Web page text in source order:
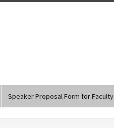
Speaker Proposal Form for Faculty